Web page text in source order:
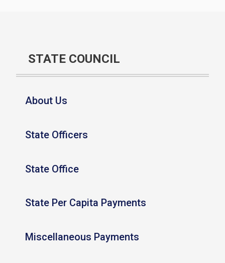
STATE COUNCIL
About Us
State Officers
State Office
State Per Capita Payments
Miscellaneous Payments